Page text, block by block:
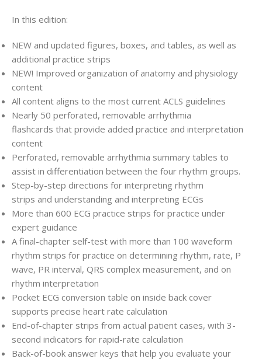
In this edition:
NEW and updated figures, boxes, and tables, as well as
additional practice strips
NEW! Improved organization of anatomy and physiology
content
All content aligns to the most current ACLS guidelines
Nearly 50 perforated, removable arrhythmia
flashcards that provide added practice and interpretation
content
Perforated, removable arrhythmia summary tables to
assist in differentiation between the four rhythm groups.
Step-by-step directions for interpreting rhythm
strips and understanding and interpreting ECGs
More than 600 ECG practice strips for practice under
expert guidance
A final-chapter self-test with more than 100 waveform
rhythm strips for practice on determining rhythm, rate, P
wave, PR interval, QRS complex measurement, and on
rhythm interpretation
Pocket ECG conversion table on inside back cover
supports precise heart rate calculation
End-of-chapter strips from actual patient cases, with 3-
second indicators for rapid-rate calculation
Back-of-book answer keys that help you evaluate your